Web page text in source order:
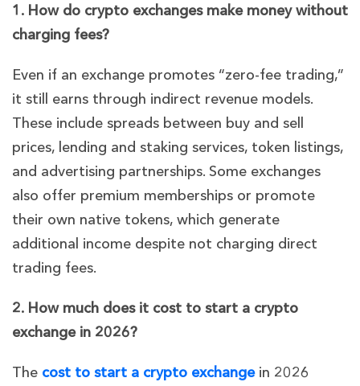
1. How do crypto exchanges make money without
charging fees?
Even if an exchange promotes “zero-fee trading,”
it still earns through indirect revenue models.
These include spreads between buy and sell
prices, lending and staking services, token listings,
and advertising partnerships. Some exchanges
also offer premium memberships or promote
their own native tokens, which generate
additional income despite not charging direct
trading fees.
2. How much does it cost to start a crypto
exchange in 2026?
The cost to start a crypto exchange in 2026